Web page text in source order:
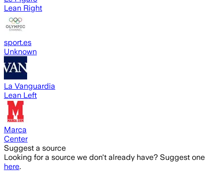
Lean Right
sport.es
Unknown
La Vanguardia
Lean Left
Marca
Center
Suggest a source
Looking for a source we don't already have? Suggest one
here.